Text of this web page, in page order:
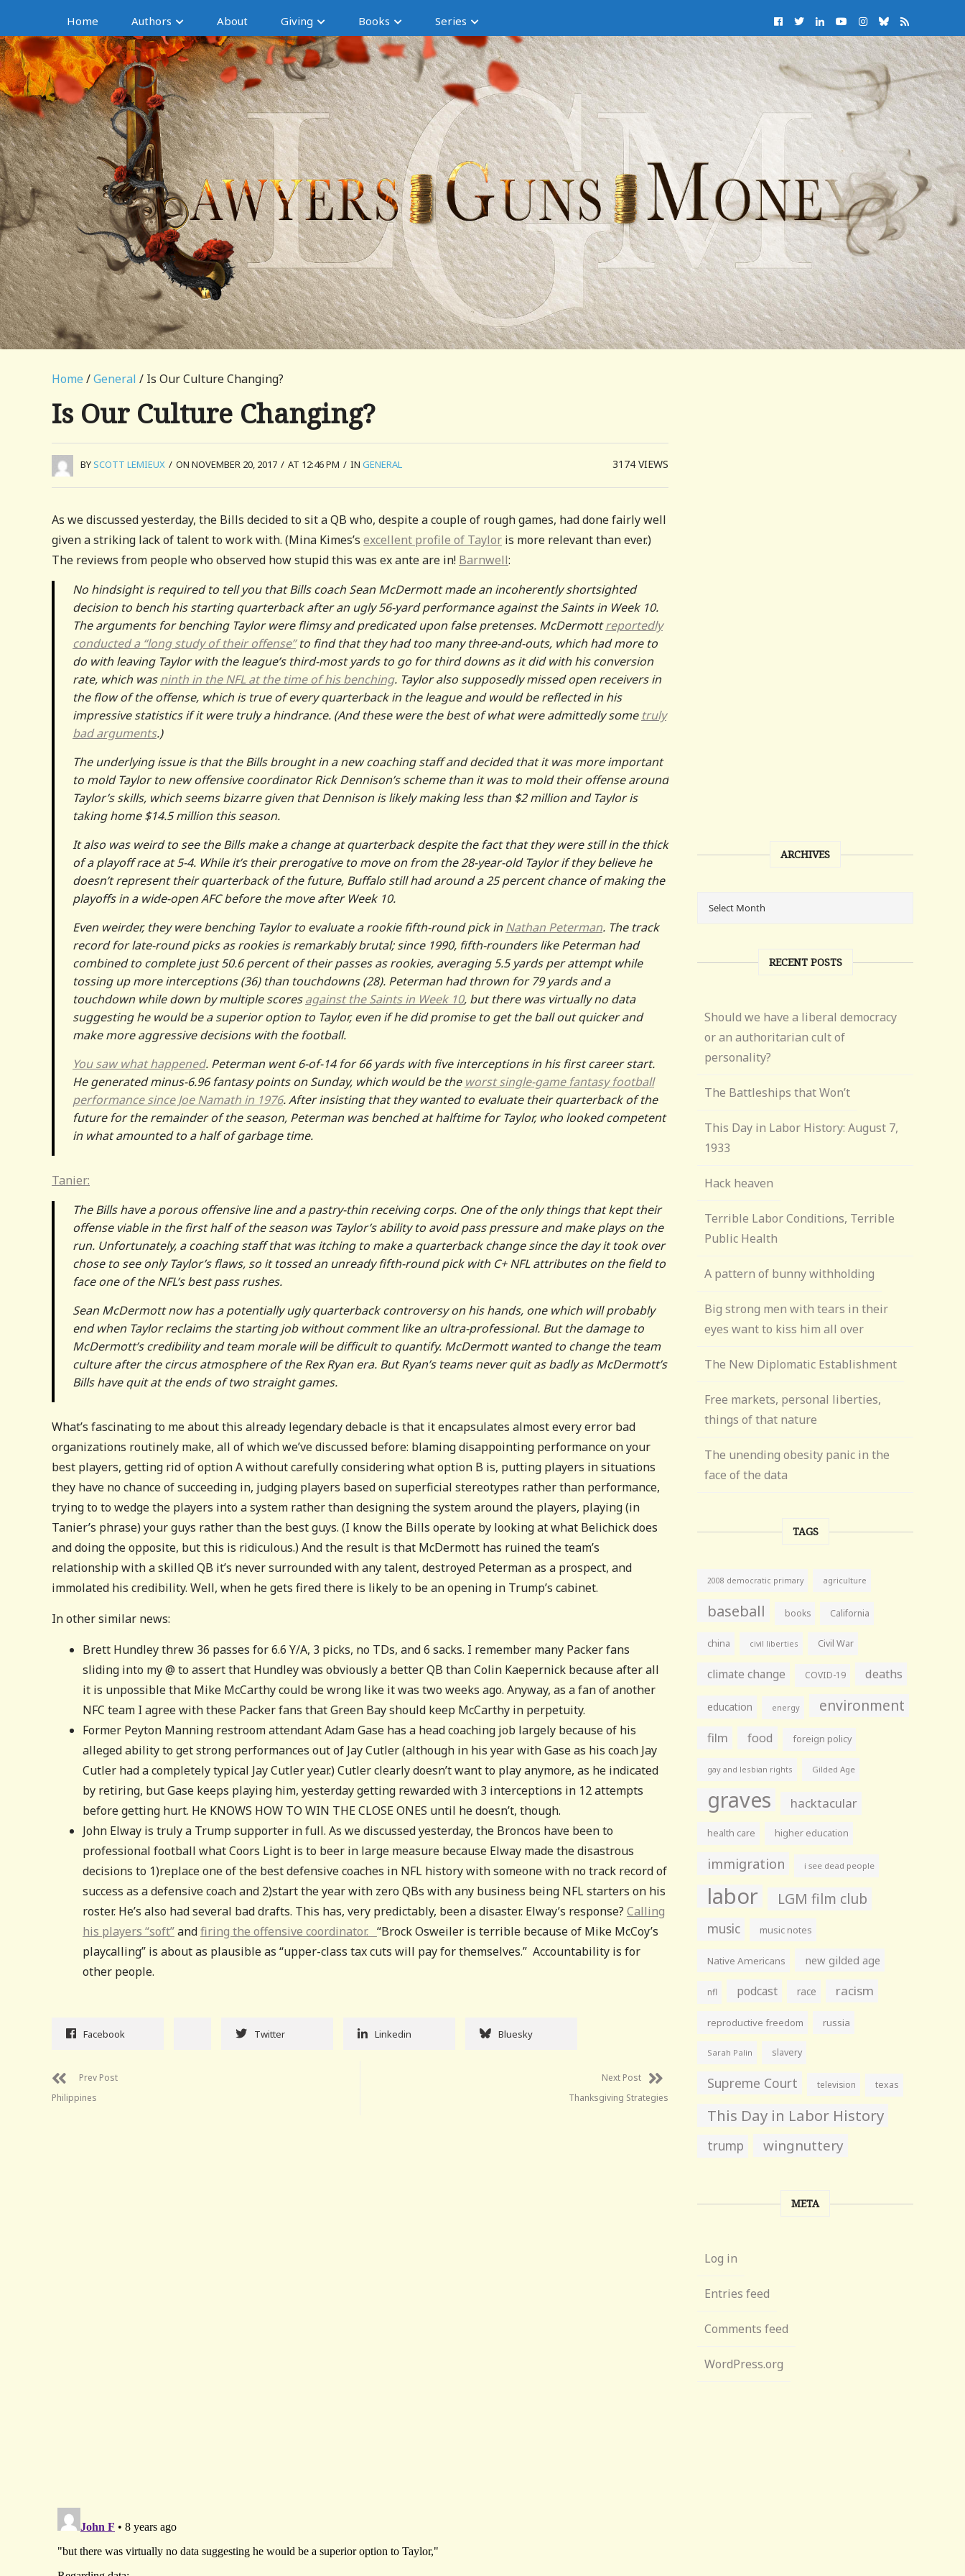
Home Authors About Giving Books Series
Home /General / Is Our Culture Changing?
Is Our Culture Changing?
BYSCOTT LEMIEUX / ON NOVEMBER 20, 2017 / AT 12:46 PM / IN GENERAL 3174VIEWS
As we discussed yesterday, the Bills decided to sit a QB who, despite a couple of rough games, had done fairly well
given a striking lack of talent to work with. (Mina Kimes’s excellent profile of Taylor is more relevant than ever.)
The reviews from people who observed how stupid this was ex ante are in! Barnwell:
No hindsight is required to tell you that Bills coach Sean McDermott made an incoherently shortsighted
decision to bench his starting quarterback after an ugly 56-yard performance against the Saints in Week 10.
The arguments for benching Taylor were flimsy and predicated upon false pretenses. McDermottreportedly
conducted a “long study of their offense”to find that they had too many three-and-outs, which had more to
do with leaving Taylor with the league’s third-most yards to go for third downs as it did with his conversion
rate, which wasninth in the NFL at the time of his benching. Taylor also supposedly missed open receivers in
the flow of the offense, which is true of every quarterback in the league and would be reflected in his
impressive statistics if it were truly a hindrance. (And these were the best of what were admittedly some truly
bad arguments.)
The underlying issue is that the Bills brought in a new coaching staff and decided that it was more important
to mold Taylor to new offensive coordinator Rick Dennison’s scheme than it was to mold their offense around
Taylor’s skills, which seems bizarre given that Dennison is likely making less than $2 million and Taylor is
taking home $14.5 million this season.
It also was weird to see the Bills make a change at quarterback despite the fact that they were still in the thick
of a playoff race at 5-4. While it’s their prerogative to move on from the 28-year-old Taylor if they believe he
doesn’t represent their quarterback of the future, Buffalo still had around a 25 percent chance of making the
playoffs in a wide-open AFC before the move after Week 10.
Even weirder, they were benching Taylor to evaluate a rookie fifth-round pick inNathan Peterman. The track
record for late-round picks as rookies is remarkably brutal; since 1990, fifth-rounders like Peterman had
combined to complete just 50.6 percent of their passes as rookies, averaging 5.5 yards per attempt while
tossing up more interceptions (36) than touchdowns (28). Peterman had thrown for 79 yards and a
touchdown while down by multiple scoresagainst the Saints in Week 10, but there was virtually no data
suggesting he would be a superior option to Taylor, even if he did promise to get the ball out quicker and
make more aggressive decisions with the football.
You saw what happened. Peterman went 6-of-14 for 66 yards with five interceptions in his first career start.
He generated minus-6.96 fantasy points on Sunday, which would be the worst single-game fantasy football
performance since Joe Namath in 1976. After insisting that they wanted to evaluate their quarterback of the
future for the remainder of the season, Peterman was benched at halftime for Taylor, who looked competent
in what amounted to a half of garbage time.
Tanier:
The Bills have a porous offensive line and a pastry-thin receiving corps. One of the only things that kept their
offense viable in the first half of the season was Taylor’s ability to avoid pass pressure and make plays on the
run. Unfortunately, a coaching staff that was itching to make a quarterback change since the day it took over
chose to see only Taylor’s flaws, so it tossed an unready fifth-round pick with C+ NFL attributes on the field to
face one of the NFL’s best pass rushes.
Sean McDermott now has a potentially ugly quarterback controversy on his hands, one which will probably
end when Taylor reclaims the starting job without comment like an ultra-professional. But the damage to
McDermott’s credibility and team morale will be difficult to quantify. McDermott wanted to change the team
culture after the circus atmosphere of the Rex Ryan era. But Ryan’s teams never quit as badly as McDermott’s
Bills have quit at the ends of two straight games.
What’s fascinating to me about this already legendary debacle is that it encapsulates almost every error bad
organizations routinely make, all of which we’ve discussed before: blaming disappointing performance on your
best players, getting rid of option A without carefully considering what option B is, putting players in situations
they have no chance of succeeding in, judging players based on superficial stereotypes rather than performance,
trying to to wedge the players into a system rather than designing the system around the players, playing (in
Tanier’s phrase) your guys rather than the best guys. (I know the Bills operate by looking at what Belichick does
and doing the opposite, but this is ridiculous.) And the result is that McDermott has ruined the team’s
relationship with a skilled QB it’s never surrounded with any talent, destroyed Peterman as a prospect, and
immolated his credibility. Well, when he gets fired there is likely to be an opening in Trump’s cabinet.
In other similar news:
Brett Hundley threw 36 passes for 6.6 Y/A, 3 picks, no TDs, and 6 sacks. I remember many Packer fans
sliding into my @ to assert that Hundley was obviously a better QB than Colin Kaepernick because after all
it is unpossible that Mike McCarthy could be wrong like it was two weeks ago. Anyway, as a fan of another
NFC team I agree with these Packer fans that Green Bay should keep McCarthy in perpetuity.
Former Peyton Manning restroom attendant Adam Gase has a head coaching job largely because of his
alleged ability to get strong performances out of Jay Cutler (although in his year with Gase as his coach Jay
Cutler had a completely typical Jay Cutler year.) Cutler clearly doesn’t want to play anymore, as he indicated
by retiring, but Gase keeps playing him, yesterday getting rewarded with 3 interceptions in 12 attempts
before getting hurt. He KNOWS HOW TO WIN THE CLOSE ONES until he doesn’t, though.
John Elway is truly a Trump supporter in full. As we discussed yesterday, the Broncos have been to
professional football what Coors Light is to beer in large measure because Elway made the disastrous
decisions to 1)replace one of the best defensive coaches in NFL history with someone with no track record of
success as a defensive coach and 2)start the year with zero QBs with any business being NFL starters on his
roster. He’s also had several bad drafts. This has, very predictably, been a disaster. Elway’s response? Calling
his players “soft”andfiring the offensive coordinator. “Brock Osweiler is terrible because of Mike McCoy’s
playcalling” is about as plausible as “upper-class tax cuts will pay for themselves.” Accountability is for
other people.
Facebook Twitter Linkedin Bluesky
Prev Post
Philippines
Next Post
Thanksgiving Strategies
ARCHIVES
RECENT POSTS
Should we have a liberal democracy
or an authoritarian cult of
personality?
The Battleships that Won’t
This Day in Labor History: August 7,
1933
Hack heaven
Terrible Labor Conditions, Terrible
Public Health
A pattern of bunny withholding
Big strong men with tears in their
eyes want to kiss him all over
The New Diplomatic Establishment
Free markets, personal liberties,
things of that nature
The unending obesity panic in the
face of the data
TAGS
2008 democratic primary agriculture
baseball books California
china civil liberties Civil War
climate change COVID-19 deaths
education energy environment
film food foreign policy
gay and lesbian rights Gilded Age
graves hacktacular
health care higher education
immigration i see dead people
labor LGM film club
music music notes
Native Americans new gilded age
nfl podcast race racism
reproductive freedom russia
Sarah Palin slavery
Supreme Court television texas
This Day in Labor History
trump wingnuttery
META
Log in
Entries feed
Comments feed
WordPress.org